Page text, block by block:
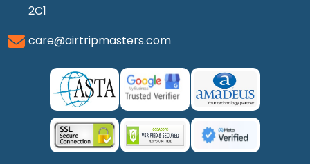
2C1
care@airtripmasters.com